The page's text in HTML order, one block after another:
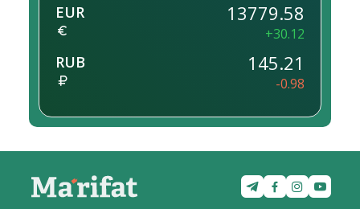
EUR 13779.58
+30.12
RUB 145.21
-0.98